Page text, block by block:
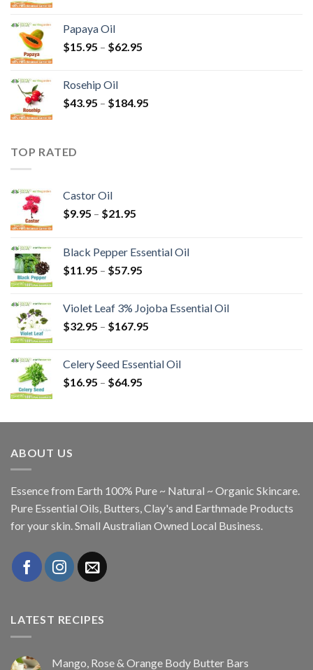
Papaya Oil
$15.95 – $62.95
Rosehip Oil
$43.95 – $184.95
TOP RATED
Castor Oil
$9.95 – $21.95
Black Pepper Essential Oil
$11.95 – $57.95
Violet Leaf 3% Jojoba Essential Oil
$32.95 – $167.95
Celery Seed Essential Oil
$16.95 – $64.95
ABOUT US
Essence from Earth 100% Pure ~ Natural ~ Organic Skincare.
Pure Essential Oils, Butters, Clay's and Earthmade Products
for your skin. Small Australian Owned Local Business.
LATEST RECIPES
Mango, Rose & Orange Body Butter Bars